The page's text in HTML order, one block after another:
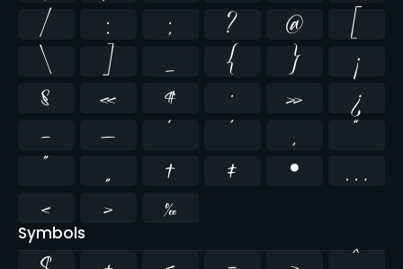
/
: ; ? @
[
\
] _ { }
¡
§
« ¶ · »
¿
–
— ‘ ’ ‚
“
”
„ † ‡ •
…
‹
› ‰
Symbols